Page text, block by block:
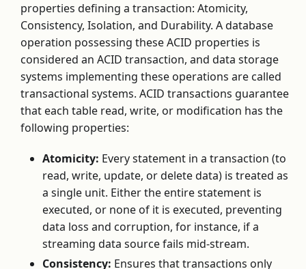
properties defining a transaction: Atomicity,
Consistency, Isolation, and Durability. A database
operation possessing these ACID properties is
considered an ACID transaction, and data storage
systems implementing these operations are called
transactional systems. ACID transactions guarantee
that each table read, write, or modification has the
following properties:
Atomicity: Every statement in a transaction (to
read, write, update, or delete data) is treated as
a single unit. Either the entire statement is
executed, or none of it is executed, preventing
data loss and corruption, for instance, if a
streaming data source fails mid-stream.
Consistency: Ensures that transactions only